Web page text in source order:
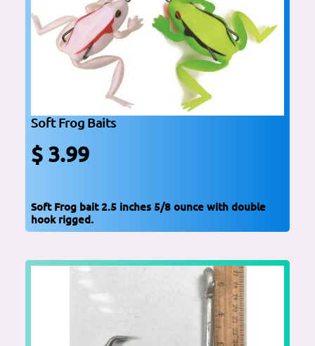
Soft Frog Baits
$ 3.99
Soft Frog bait 2.5 inches 5/8 ounce with double
hook rigged.